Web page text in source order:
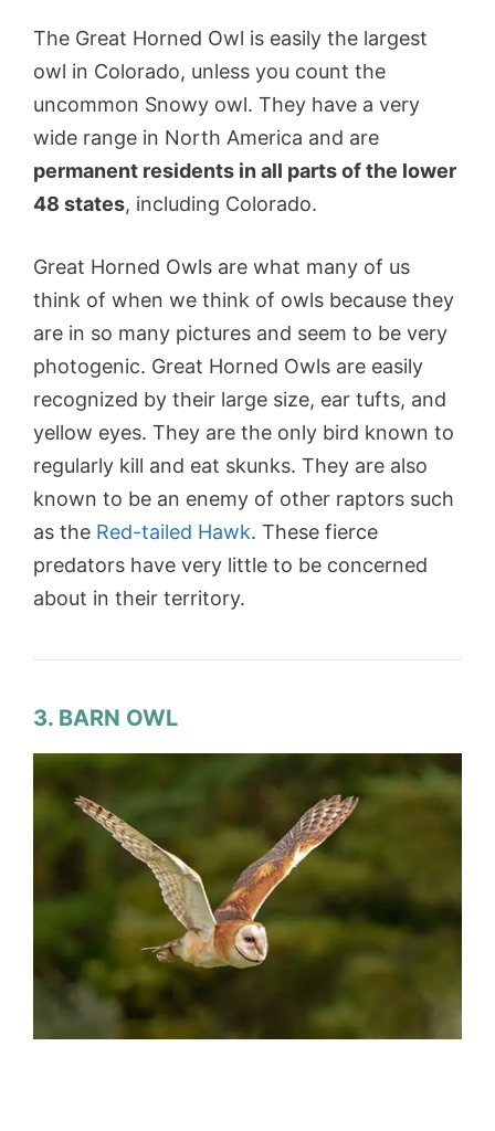
The Great Horned Owl is easily the largest
owl in Colorado, unless you count the
uncommon Snowy owl. They have a very
wide range in North America and are
permanent residents in all parts of the lower
48 states, including Colorado.
Great Horned Owls are what many of us
think of when we think of owls because they
are in so many pictures and seem to be very
photogenic. Great Horned Owls are easily
recognized by their large size, ear tufts, and
yellow eyes. They are the only bird known to
regularly kill and eat skunks. They are also
known to be an enemy of other raptors such
as the Red-tailed Hawk. These fierce
predators have very little to be concerned
about in their territory.
3. BARN OWL